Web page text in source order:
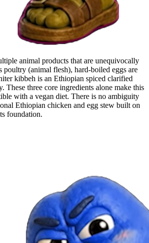
animal products that are unequivocally
poultry (animal flesh), hard-boiled eggs are
kibbeh is an Ethiopian spiced clarified
These three core ingredients alone make this
with a vegan diet. There is no ambiguity
Ethiopian chicken and egg stew built on
foundation.